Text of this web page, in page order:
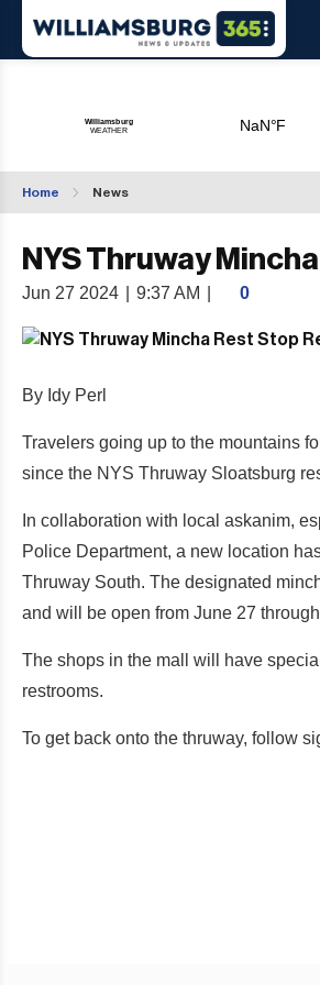
Home News
NYS Thruway
Jun 27 2024 9:37 AM 0
By Idy Perl
Travelers going up to the mountains
since the NYS Thruway Sloatsburg
In collaboration with local askanim,
Police Department, a new location
Thruway South. The designated
and will be open from June 27
The shops in the mall will have
restrooms.
To get back onto the thruway, follow